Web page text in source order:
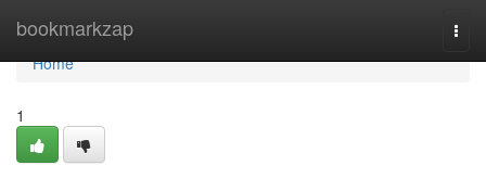
bookmarkzap
Home
Home
1